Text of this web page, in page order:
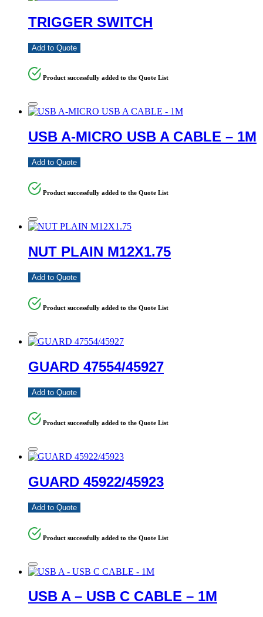
TRIGGER SWITCH
Add to Quote
Product successfully added to the Quote List
USB A-MICRO USB A CABLE – 1M
Add to Quote
Product successfully added to the Quote List
NUT PLAIN M12X1.75
Add to Quote
Product successfully added to the Quote List
GUARD 47554/45927
Add to Quote
Product successfully added to the Quote List
GUARD 45922/45923
Add to Quote
Product successfully added to the Quote List
USB A – USB C CABLE – 1M